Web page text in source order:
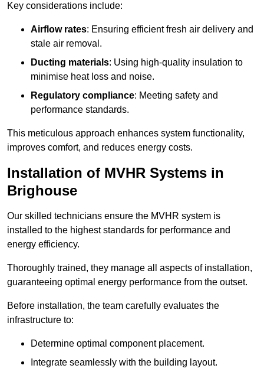
Key considerations include:
Airflow rates: Ensuring efficient fresh air delivery and
stale air removal.
Ducting materials: Using high-quality insulation to
minimise heat loss and noise.
Regulatory compliance: Meeting safety and
performance standards.
This meticulous approach enhances system functionality,
improves comfort, and reduces energy costs.
Installation of MVHR Systems in
Brighouse
Our skilled technicians ensure the MVHR system is
installed to the highest standards for performance and
energy efficiency.
Thoroughly trained, they manage all aspects of installation,
guaranteeing optimal energy performance from the outset.
Before installation, the team carefully evaluates the
infrastructure to:
Determine optimal component placement.
Integrate seamlessly with the building layout.